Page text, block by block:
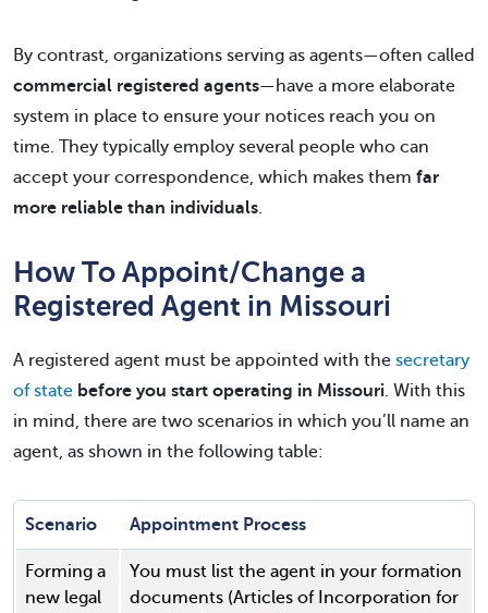
By contrast, organizations serving as agents—often called
commercial registered agents—have a more elaborate
system in place to ensure your notices reach you on
time. They typically employ several people who can
accept your correspondence, which makes them far
more reliable than individuals.
How To Appoint/Change a
Registered Agent in Missouri
A registered agent must be appointed with the secretary
of state before you start operating in Missouri. With this
in mind, there are two scenarios in which you’ll name an
agent, as shown in the following table:
Scenario Appointment Process
Forming a
new legal
You must list the agent in your formation
documents (Articles of Incorporation for